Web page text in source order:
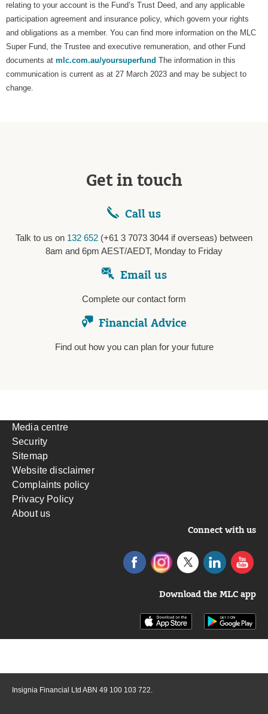
relating to your account is the Fund’s Trust Deed, and any applicable
participation agreement and insurance policy, which govern your rights
and obligations as a member. You can find more information on the MLC
Super Fund, the Trustee and executive remuneration, and other Fund
documents at mlc.com.au/yoursuperfund The information in this
communication is current as at 27 March 2023 and may be subject to
change.
Get in touch
Call us
Talk to us on 132 652 (+61 3 7073 3044 if overseas) between
8am and 6pm AEST/AEDT, Monday to Friday
Email us
Complete our contact form
Financial Advice
Find out how you can plan for your future
Media centre
Security
Sitemap
Website disclaimer
Complaints policy
Privacy Policy
About us
Connect with us
Download the MLC app
Insignia Financial Ltd ABN 49 100 103 722.